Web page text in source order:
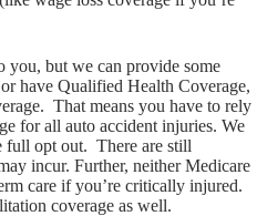
you, but we can provide some
have Qualified Health Coverage,
That means you have to rely
for all auto accident injuries. We
full opt out. There are still
incur. Further, neither Medicare
care if you’re critically injured.
coverage as well.